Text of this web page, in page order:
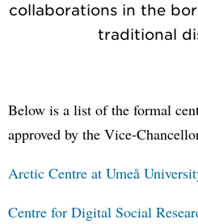
collaborations in the
traditional
Below is a list of the formal
approved by the Vice-
Arctic Centre at Umeå
Centre for Digital Social